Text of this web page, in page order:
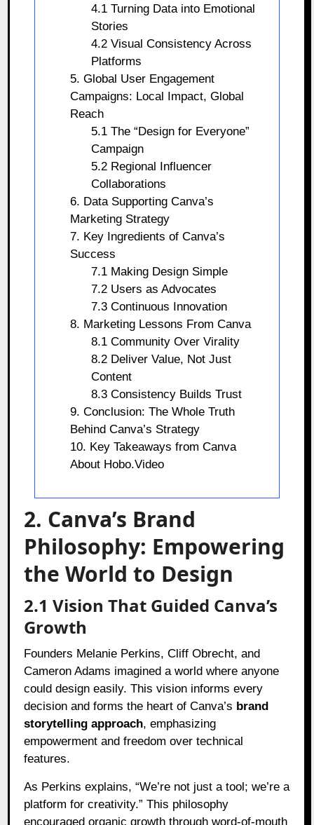
4.1 Turning Data into Emotional
Stories
4.2 Visual Consistency Across
Platforms
5. Global User Engagement
Campaigns: Local Impact, Global
Reach
5.1 The “Design for Everyone”
Campaign
5.2 Regional Influencer
Collaborations
6. Data Supporting Canva’s
Marketing Strategy
7. Key Ingredients of Canva’s
Success
7.1 Making Design Simple
7.2 Users as Advocates
7.3 Continuous Innovation
8. Marketing Lessons From Canva
8.1 Community Over Virality
8.2 Deliver Value, Not Just
Content
8.3 Consistency Builds Trust
9. Conclusion: The Whole Truth
Behind Canva’s Strategy
10. Key Takeaways from Canva
About Hobo.Video
2. Canva’s Brand
Philosophy: Empowering
the World to Design
2.1 Vision That Guided Canva’s
Growth
Founders Melanie Perkins, Cliff Obrecht, and
Cameron Adams imagined a world where anyone
could design easily. This vision informs every
decision and forms the heart of Canva’s brand
storytelling approach, emphasizing
empowerment and freedom over technical
features.
As Perkins explains, “We’re not just a tool; we’re a
platform for creativity.” This philosophy
encouraged organic growth through word-of-mouth